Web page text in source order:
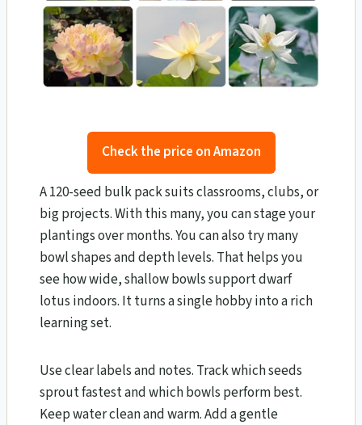
Check the price on Amazon
A 120-seed bulk pack suits classrooms, clubs, or
big projects. With this many, you can stage your
plantings over months. You can also try many
bowl shapes and depth levels. That helps you
see how wide, shallow bowls support dwarf
lotus indoors. It turns a single hobby into a rich
learning set.
Use clear labels and notes. Track which seeds
sprout fastest and which bowls perform best.
Keep water clean and warm. Add a gentle